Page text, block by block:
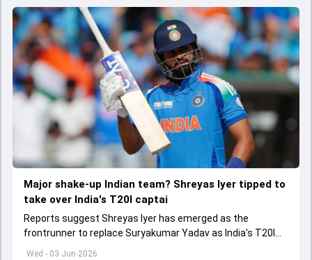
Wed - 03 Jun 2026
Major shake-up Indian team? Shreyas Iyer tipped to
take over India's T20I captai
Reports suggest Shreyas Iyer has emerged as the
frontrunner to replace Suryakumar Yadav as India's T20I
captain in the near future.